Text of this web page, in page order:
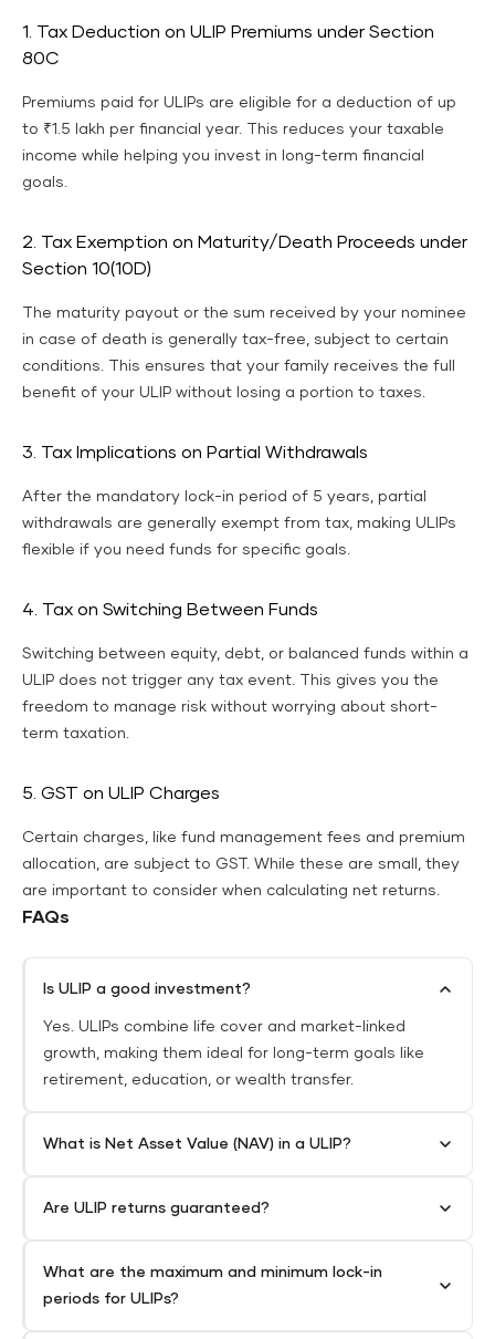
1. Tax Deduction on ULIP Premiums under Section
80C
Premiums paid for ULIPs are eligible for a deduction of up
to ₹1.5 lakh per financial year. This reduces your taxable
income while helping you invest in long-term financial
goals.
2. Tax Exemption on Maturity/Death Proceeds under
Section 10(10D)
The maturity payout or the sum received by your nominee
in case of death is generally tax-free, subject to certain
conditions. This ensures that your family receives the full
benefit of your ULIP without losing a portion to taxes.
3. Tax Implications on Partial Withdrawals
After the mandatory lock-in period of 5 years, partial
withdrawals are generally exempt from tax, making ULIPs
flexible if you need funds for specific goals.
4. Tax on Switching Between Funds
Switching between equity, debt, or balanced funds within a
ULIP does not trigger any tax event. This gives you the
freedom to manage risk without worrying about short-
term taxation.
5. GST on ULIP Charges
Certain charges, like fund management fees and premium
allocation, are subject to GST. While these are small, they
are important to consider when calculating net returns.
FAQs
Is ULIP a good investment?
Yes. ULIPs combine life cover and market-linked
growth, making them ideal for long-term goals like
retirement, education, or wealth transfer.
What is Net Asset Value (NAV) in a ULIP?
Are ULIP returns guaranteed?
What are the maximum and minimum lock-in
periods for ULIPs?